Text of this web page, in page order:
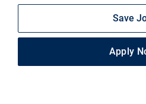
Save
Apply